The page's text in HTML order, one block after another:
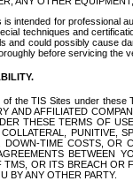
intended for professional
techniques and
and could possibly cause
before servicing the
the TIS Sites under
AND AFFILIATED
THESE TERMS OF
TIME COSTS,
BETWEEN
OR ITS BREACH
BY ANY OTHER PARTY.